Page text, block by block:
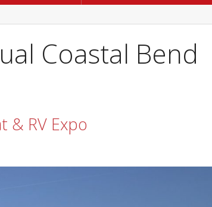
Coastal Bend
& RV Expo